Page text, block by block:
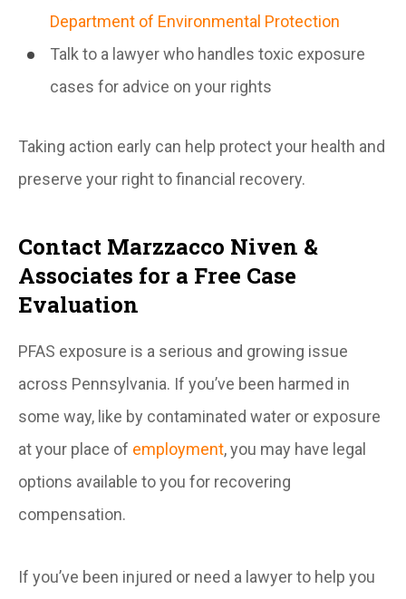
Department of Environmental Protection
Talk to a lawyer who handles toxic exposure
cases for advice on your rights
Taking action early can help protect your health and
preserve your right to financial recovery.
Contact Marzzacco Niven &
Associates for a Free Case
Evaluation
PFAS exposure is a serious and growing issue
across Pennsylvania. If you’ve been harmed in
some way, like by contaminated water or exposure
at your place of employment, you may have legal
options available to you for recovering
compensation.
If you’ve been injured or need a lawyer to help you